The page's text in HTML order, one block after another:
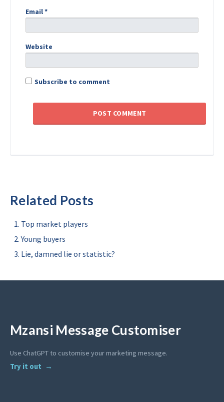
Email*
Website
Subscribe to comment
Related Posts
Top market players
Young buyers
Lie, damned lie or statistic?
Mzansi Message Customiser
Use ChatGPT to customise your marketing message.
Try it out